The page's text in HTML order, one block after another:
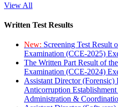
View All
Written Test Results
New: Screening Test Result
Examination (CCE-2025)
The Written Part Result of
Examination (CCE-2024)
Assistant Director
Anticorruption Establishment
Administration &